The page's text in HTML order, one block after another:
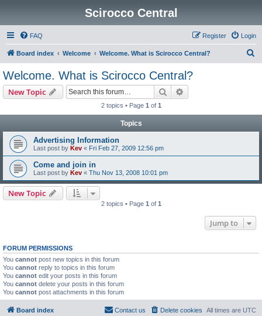
Scirocco Central
FAQ Login
Register
Board index Welcome Welcome. What is Scirocco Central?
Welcome. What is Scirocco Central?
New Topic Search
2 topics • Page 1 of 1
Topics
Advertising Information
Last post by Kev « Fri Feb 27, 2009 12:56 pm
Come and join in
Last post by Kev « Thu Nov 13, 2008 10:01 pm
New Topic
2 topics • Page 1 of 1
Jump to
FORUM PERMISSIONS
You cannot post new topics in this forum
You cannot reply to topics in this forum
You cannot edit your posts in this forum
You cannot delete your posts in this forum
You cannot post attachments in this forum
Board index All times are UTC
Delete cookies
Contact us